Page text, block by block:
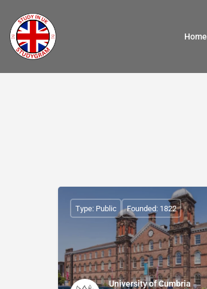
Home
University of Cumbria
Type: Public Founded: 1822